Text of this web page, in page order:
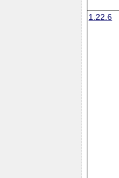
1.22.6